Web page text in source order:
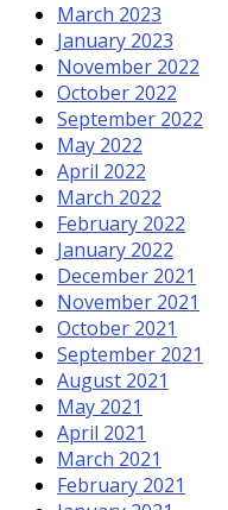
March 2023
January 2023
November 2022
October 2022
September 2022
May 2022
April 2022
March 2022
February 2022
January 2022
December 2021
November 2021
October 2021
September 2021
August 2021
May 2021
April 2021
March 2021
February 2021